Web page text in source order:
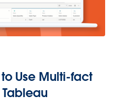
Use Multi-fact